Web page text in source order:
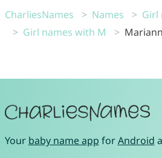
CharliesNames Names
Girl
Girl names with M
Your baby name app forAndroid